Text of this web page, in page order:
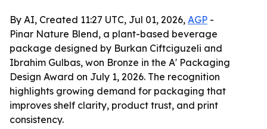
By AI, Created 11:27 UTC, Jul 01, 2026, AGP -
Pinar Nature Blend, a plant-based beverage
package designed by Burkan Ciftciguzeli and
Ibrahim Gulbas, won Bronze in the A' Packaging
Design Award on July 1, 2026. The recognition
highlights growing demand for packaging that
improves shelf clarity, product trust, and print
consistency.